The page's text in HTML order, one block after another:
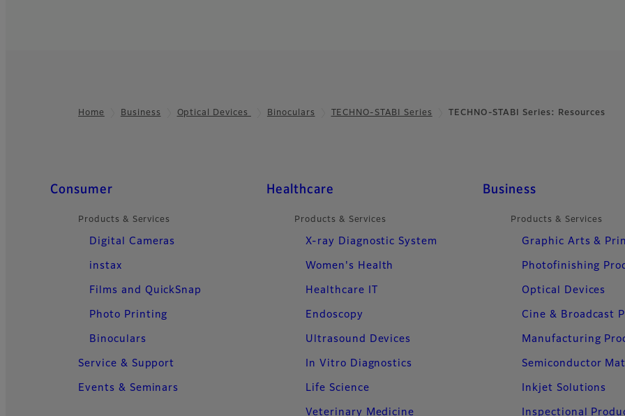
Home Business Optical Devices Binoculars TECHNO-STABI Series TECHNO-STABI Series: Resources
Quick Links
Consumer
Products & Services
Digital Cameras
instax
Films and QuickSnap
Photo Printing
Binoculars
Service & Support
Events & Seminars
Healthcare
Products & Services
X-ray Diagnostic System
Women's Health
Healthcare IT
Endoscopy
Ultrasound Devices
In Vitro Diagnostics
Life Science
Veterinary Medicine
Business
Products & Services
Graphic Arts &
Photofinishing
Optical Devices
Cine & Broadcast
Manufacturing
Semiconductor
Inkjet Solutions
Inspectional